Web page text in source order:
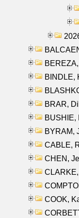
BINDLE,
BRAR,
BUSHIE,
BYRAM,
CABLE,
CHEN,
COOK,